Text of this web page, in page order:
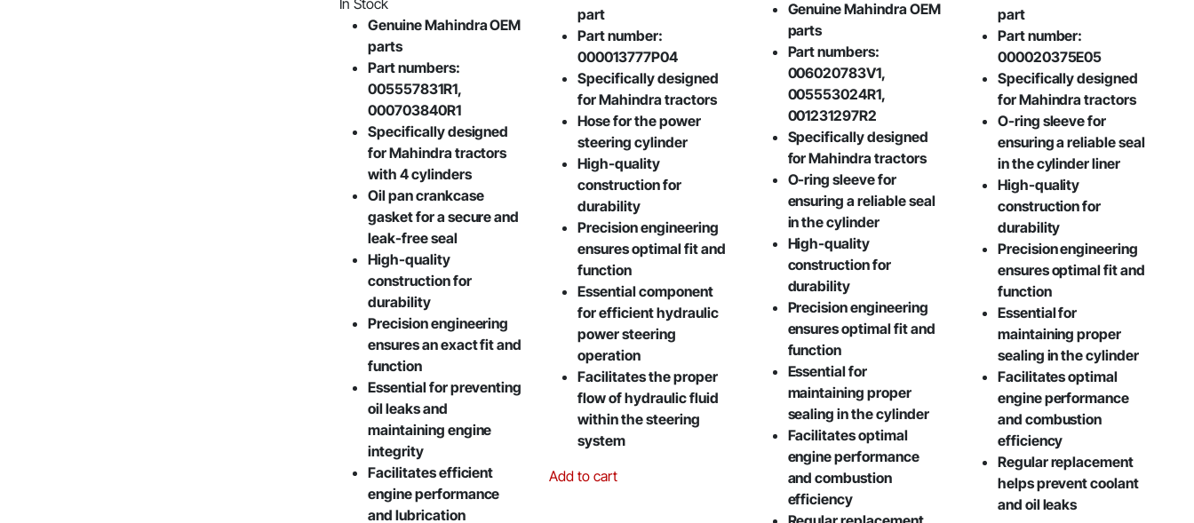
price
$69.69.
price
$29.29.
Genuine Mahindra OEM
parts
Part numbers:
005557831R1,
000703840R1
Specifically designed
for Mahindra tractors
with 4 cylinders
Oil pan crankcase
gasket for a secure and
leak-free seal
High-quality
construction for
durability
Precision engineering
ensures an exact fit and
function
Essential for preventing
oil leaks and
maintaining engine
integrity
Facilitates efficient
engine performance
and lubrication
$78.78.
$39.08.
part
Part number:
000013777P04
Specifically designed
for Mahindra tractors
Hose for the power
steering cylinder
High-quality
construction for
durability
Precision engineering
ensures optimal fit and
function
Essential component
for efficient hydraulic
power steering
operation
Facilitates the proper
flow of hydraulic fluid
within the steering
system
Add to cart
price
$38.38.
price
$22.92.
Genuine Mahindra OEM
parts
Part numbers:
006020783V1,
005553024R1,
001231297R2
Specifically designed
for Mahindra tractors
O-ring sleeve for
ensuring a reliable seal
in the cylinder
High-quality
construction for
durability
Precision engineering
ensures optimal fit and
function
Essential for
maintaining proper
sealing in the cylinder
Facilitates optimal
engine performance
and combustion
efficiency
$27.27.
$19.19.
part
Part number:
000020375E05
Specifically designed
for Mahindra tractors
O-ring sleeve for
ensuring a reliable seal
in the cylinder liner
High-quality
construction for
durability
Precision engineering
ensures optimal fit and
function
Essential for
maintaining proper
sealing in the cylinder
Facilitates optimal
engine performance
and combustion
efficiency
Regular replacement
helps prevent coolant
and oil leaks